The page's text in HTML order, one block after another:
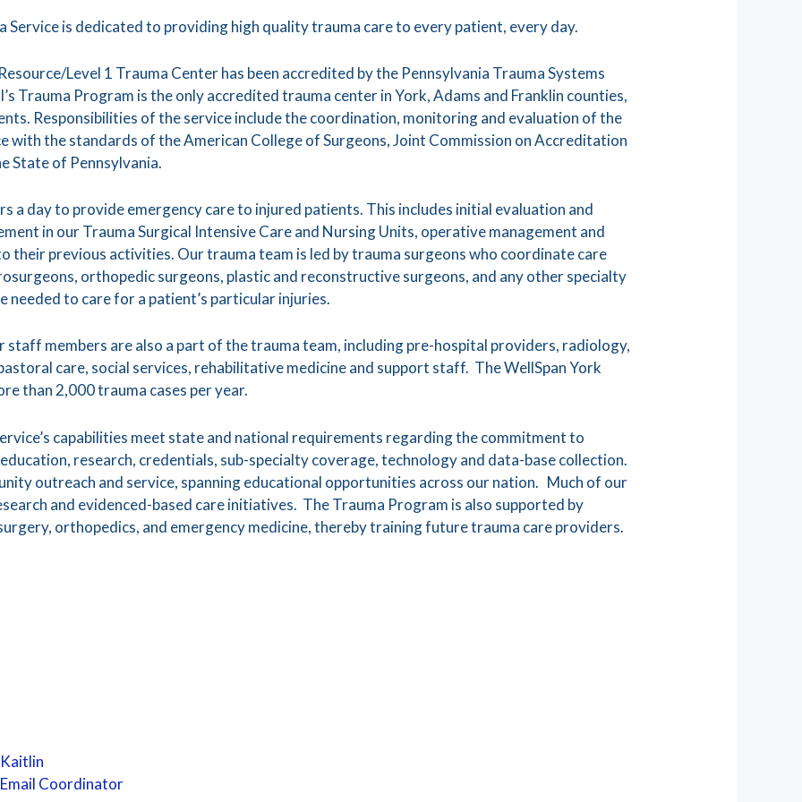
Service is dedicated to providing high quality trauma care to every patient, every day.
Level 1 Trauma Center has been accredited by the Pennsylvania Trauma Systems
Trauma Program is the only accredited trauma center in York, Adams and Franklin counties,
Responsibilities of the service include the coordination, monitoring and evaluation of the
with the standards of the American College of Surgeons, Joint Commission on Accreditation
State of Pennsylvania.
a day to provide emergency care to injured patients. This includes initial evaluation and
in our Trauma Surgical Intensive Care and Nursing Units, operative management and
their previous activities. Our trauma team is led by trauma surgeons who coordinate care
orthopedic surgeons, plastic and reconstructive surgeons, and any other specialty
needed to care for a patient’s particular injuries.
staff members are also a part of the trauma team, including pre-hospital providers, radiology,
care, social services, rehabilitative medicine and support staff. The WellSpan York
than 2,000 trauma cases per year.
capabilities meet state and national requirements regarding the commitment to
research, credentials, sub-specialty coverage, technology and data-base collection.
outreach and service, spanning educational opportunities across our nation. Much of our
and evidenced-based care initiatives. The Trauma Program is also supported by
orthopedics, and emergency medicine, thereby training future trauma care providers.
Kaitlin
Email Coordinator